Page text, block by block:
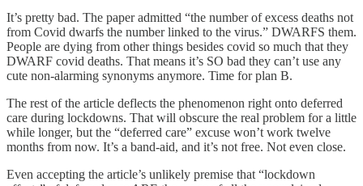
It’s pretty bad. The paper admitted “the number of excess deaths not
from Covid dwarfs the number linked to the virus.” DWARFS them.
People are dying from other things besides covid so much that they
DWARF covid deaths. That means it’s SO bad they can’t use any
cute non-alarming synonyms anymore. Time for plan B.
The rest of the article deflects the phenomenon right onto deferred
care during lockdowns. That will obscure the real problem for a little
while longer, but the “deferred care” excuse won’t work twelve
months from now. It’s a band-aid, and it’s not free. Not even close.
Even accepting the article’s unlikely premise that “lockdown